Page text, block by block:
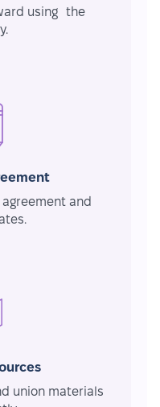
using the
and
union materials